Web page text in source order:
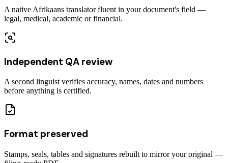
A native Afrikaans translator fluent in your document's field —
legal, medical, academic or financial.
Independent QA review
A second linguist verifies accuracy, names, dates and numbers
before anything is certified.
Format preserved
Stamps, seals, tables and signatures rebuilt to mirror your original —